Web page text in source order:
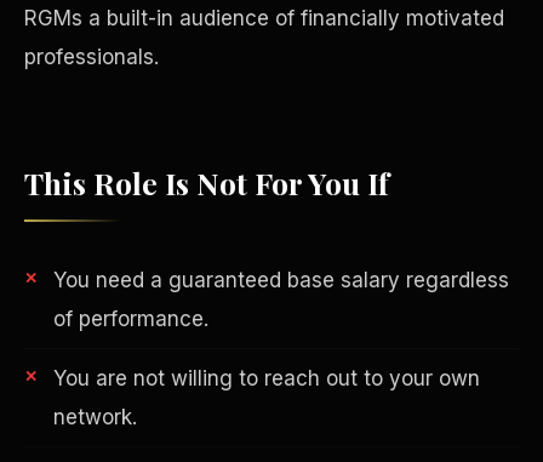
RGMs a built-in audience of financially motivated
professionals.
This Role Is Not For You If
You need a guaranteed base salary regardless
of performance.
You are not willing to reach out to your own
network.
Philanthropy